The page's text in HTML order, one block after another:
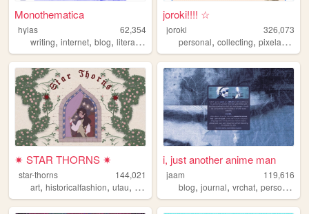
Monothematica
hylas
62,354
writing, internet, blog, literature
joroki!!!! ☆
joroki
326,073
personal,collecting,pixelart ,
✷ STAR THORNS ✷
star-thorns
144,021
art, historicalfashion, utau, lolita personal
i, just another anime man
jaam
119,616
blog,journal,vrchat,personal